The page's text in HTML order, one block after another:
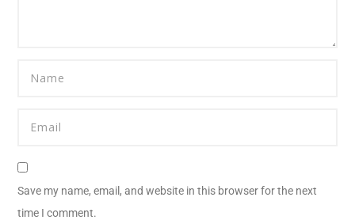
Save my name, email, and website in this browser for the next
time I comment.